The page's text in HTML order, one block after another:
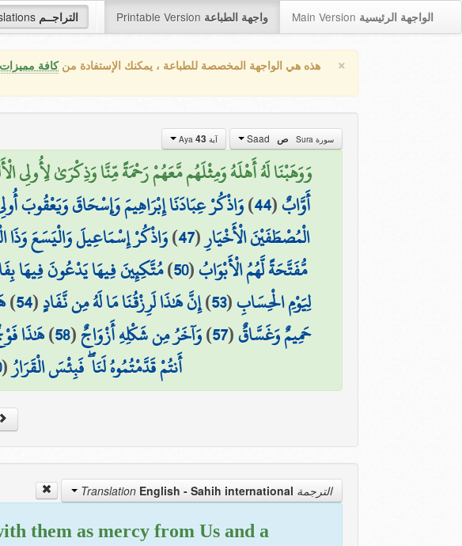
التراجــم Printable Version واجهة الطباعة Main Version الواجهة الرئيسية
× هذه هي الواجهة المخصصة للطباعة ، يمكنك الإستفادة منكافة
سورة Sura ص آية Aya 43
وَوَهَبْنَا لَهُ أَهْلَهُ وَمِثْلَهُم مَّعَهُمْ رَحْمَةً مِّنَّا وَذِكْرَىٰ لِأُولِي
أَوَّابٌ(
44
)وَاذْكُرْ عِبَادَنَا إِبْرَاهِيمَ وَإِسْحَاقَ وَيَعْقُوبَ
الْمُصْطَفَيْنَ الْأَخْيَارِ(
47
)وَاذْكُرْ إِسْمَاعِيلَ وَالْيَسَعَ وَذَا
مُّفَتَّحَةً لَّهُمُ الْأَبْوَابُ(
50
)مُتَّكِئِينَ فِيهَا يَدْعُونَ فِيهَا
لِيَوْمِ الْحِسَابِ(
53
)إِنَّ هَٰذَا لَرِزْقُنَا مَا لَهُ مِن نَّفَادٍ(
54
)
حَمِيمٌ وَغَسَّاقٌ(
57
)وَآخَرُ مِن شَكْلِهِ أَزْوَاجٌ(
58
)هَٰذَا
أَنتُمْ قَدَّمْتُمُوهُ لَنَا ۖ فَبِئْسَ الْقَرَارُ(
الترجمة Translation English - Sahih international
them as mercy from Us and a